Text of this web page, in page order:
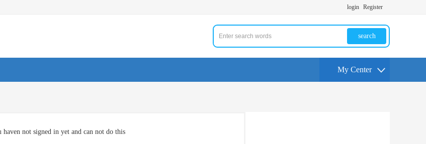
login Register
search
My Center
haven not signed in yet and can not do this